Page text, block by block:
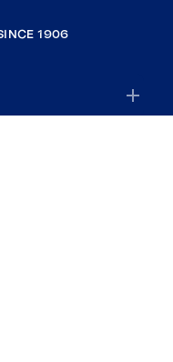
1906